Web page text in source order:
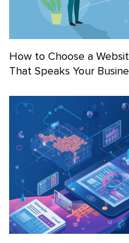
How to Choose a
That Speaks Your